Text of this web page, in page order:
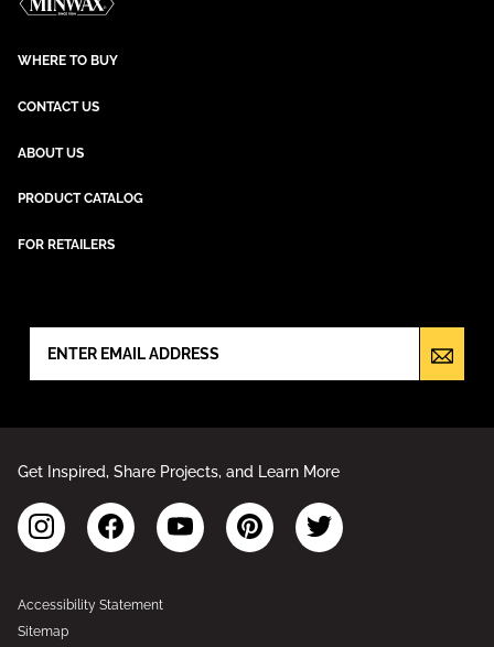
WHERE TO BUY
CONTACT US
ABOUT US
PRODUCT CATALOG
FOR RETAILERS
Get Inspired, Share Projects, and Learn More
Accessibility Statement
Sitemap